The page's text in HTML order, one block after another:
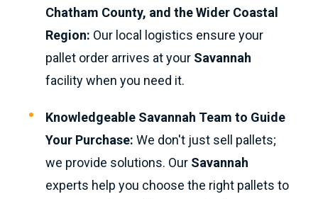
Chatham County, and the Wider Coastal
Region: Our local logistics ensure your
pallet order arrives at your Savannah
facility when you need it.
Knowledgeable Savannah Team to Guide
Your Purchase: We don't just sell pallets;
we provide solutions. Our Savannah
experts help you choose the right pallets to